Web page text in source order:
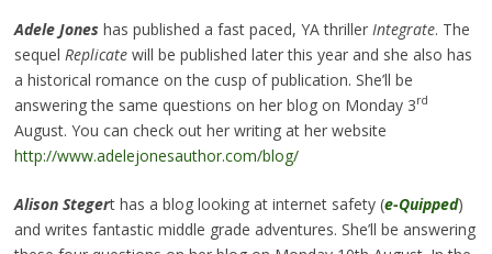
Adele Jones has published a fast paced, YA thriller Integrate. The
sequel Replicatewill be published later this year and she also has
a historical romance on the cusp of publication. She’ll be
answering the same questions on her blog on Monday 3rd
August. You can check out her writing at her website
http://www.adelejonesauthor.com/blog/
Alison Stegert has a blog looking at internet safety (e-Quipped)
and writes fantastic middle grade adventures. She’ll be answering